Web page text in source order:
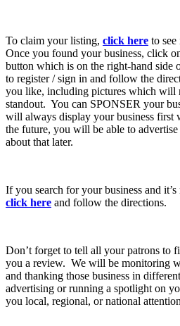
To claim your listing, click here to
Once you found your business, click
button which is on the right-hand
to register / sign in and follow the
you like, including pictures which will
standout. You can SPONSER your
will always display your business first
the future, you will be able to
about that later.
If you search for your business and
click here and follow the directions.
Don’t forget to tell all your patrons to
you a review. We will be monitoring
and thanking those business in
advertising or running a spotlight on
you local, regional, or national